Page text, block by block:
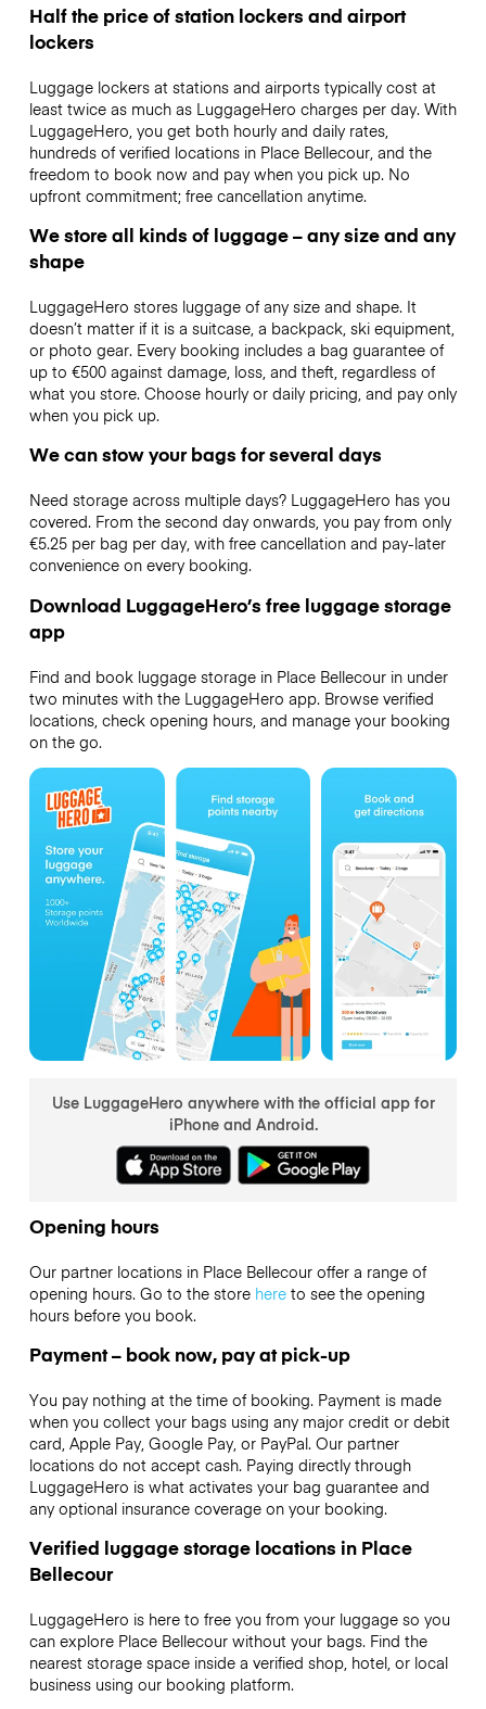
Half the price of station lockers and airport
lockers
Luggage lockers at stations and airports typically cost at
least twice as much as LuggageHero charges per day. With
LuggageHero, you get both hourly and daily rates,
hundreds of verified locations in Place Bellecour, and the
freedom to book now and pay when you pick up. No
upfront commitment; free cancellation anytime.
We store all kinds of luggage – any size and any
shape
LuggageHero stores luggage of any size and shape. It
doesn’t matter if it is a suitcase, a backpack, ski equipment,
or photo gear. Every booking includes a bag guarantee of
up to €500 against damage, loss, and theft, regardless of
what you store. Choose hourly or daily pricing, and pay only
when you pick up.
We can stow your bags for several days
Need storage across multiple days? LuggageHero has you
covered. From the second day onwards, you pay from only
€5.25 per bag per day, with free cancellation and pay-later
convenience on every booking.
Download LuggageHero’s free luggage storage
app
Find and book luggage storage in Place Bellecour in under
two minutes with the LuggageHero app. Browse verified
locations, check opening hours, and manage your booking
on the go.
Use LuggageHero anywhere with the official app for
iPhone and Android.
Opening hours
Our partner locations in Place Bellecour offer a range of
opening hours. Go to the store hereto see the opening
hours before you book.
Payment – book now, pay at pick-up
You pay nothing at the time of booking. Payment is made
when you collect your bags using any major credit or debit
card, Apple Pay, Google Pay, or PayPal. Our partner
locations do not accept cash. Paying directly through
LuggageHero is what activates your bag guarantee and
any optional insurance coverage on your booking.
Verified luggage storage locations in Place
Bellecour
LuggageHero is here to free you from your luggage so you
can explore Place Bellecour without your bags. Find the
nearest storage space inside a verified shop, hotel, or local
business using our booking platform.